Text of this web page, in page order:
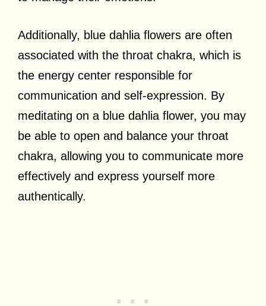
Additionally, blue dahlia flowers are often
associated with the throat chakra, which is
the energy center responsible for
communication and self-expression. By
meditating on a blue dahlia flower, you may
be able to open and balance your throat
chakra, allowing you to communicate more
effectively and express yourself more
authentically.